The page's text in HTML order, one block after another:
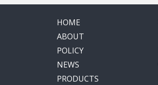
HOME
ABOUT
POLICY
NEWS
PRODUCTS